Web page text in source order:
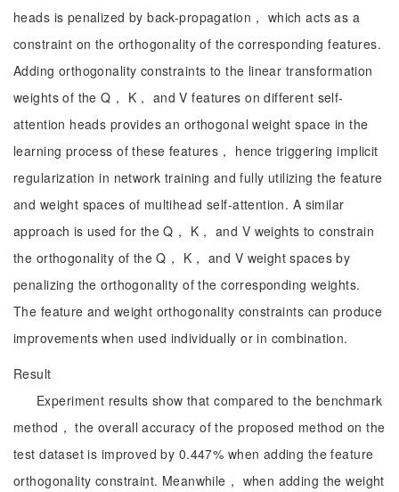
heads is penalized by back-propagation， which acts as a
constraint on the orthogonality of the corresponding features.
Adding orthogonality constraints to the linear transformation
weights of the Q， K， and V features on different self-
attention heads provides an orthogonal weight space in the
learning process of these features， hence triggering implicit
regularization in network training and fully utilizing the feature
and weight spaces of multihead self-attention. A similar
approach is used for the Q， K， and V weights to constrain
the orthogonality of the Q， K， and V weight spaces by
penalizing the orthogonality of the corresponding weights.
The feature and weight orthogonality constraints can produce
improvements when used individually or in combination.
Result
Experiment results show that compared to the benchmark
method， the overall accuracy of the proposed method on the
test dataset is improved by 0.447% when adding the feature
orthogonality constraint. Meanwhile， when adding the weight